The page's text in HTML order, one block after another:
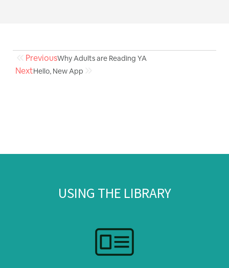
PreviousWhy Adults are Reading YA
NextHello, New App
USING THE LIBRARY